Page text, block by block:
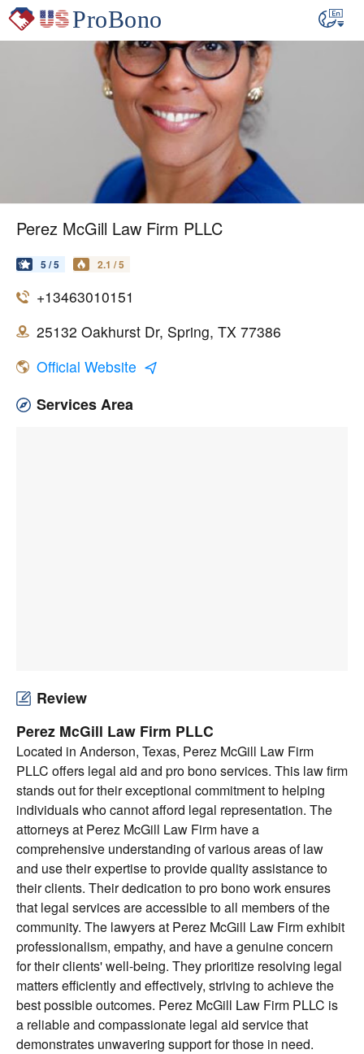
Perez McGill Law Firm PLLC
5 / 5 2.1 / 5
+13463010151
25132 Oakhurst Dr, Spring, TX 77386
Official Website
Services Area
Review
Perez McGill Law Firm PLLC
Located in Anderson, Texas, Perez McGill Law Firm
PLLC offers legal aid and pro bono services. This law firm
stands out for their exceptional commitment to helping
individuals who cannot afford legal representation. The
attorneys at Perez McGill Law Firm have a
comprehensive understanding of various areas of law
and use their expertise to provide quality assistance to
their clients. Their dedication to pro bono work ensures
that legal services are accessible to all members of the
community. The lawyers at Perez McGill Law Firm exhibit
professionalism, empathy, and have a genuine concern
for their clients' well-being. They prioritize resolving legal
matters efficiently and effectively, striving to achieve the
best possible outcomes. Perez McGill Law Firm PLLC is
a reliable and compassionate legal aid service that
demonstrates unwavering support for those in need.